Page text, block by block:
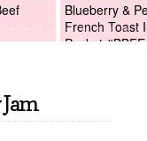
Blueberry &
French Toast
Packet